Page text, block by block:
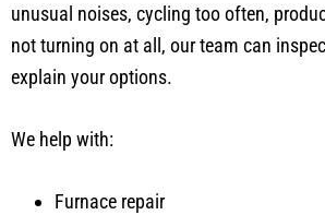
unusual noises, cycling too often,
not turning on at all, our team can
explain your options.
We help with:
Furnace repair